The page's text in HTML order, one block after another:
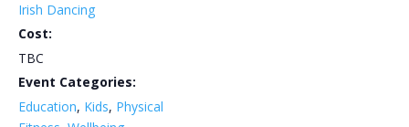
Irish Dancing
Cost:
TBC
Event Categories:
Education, Kids, Physical